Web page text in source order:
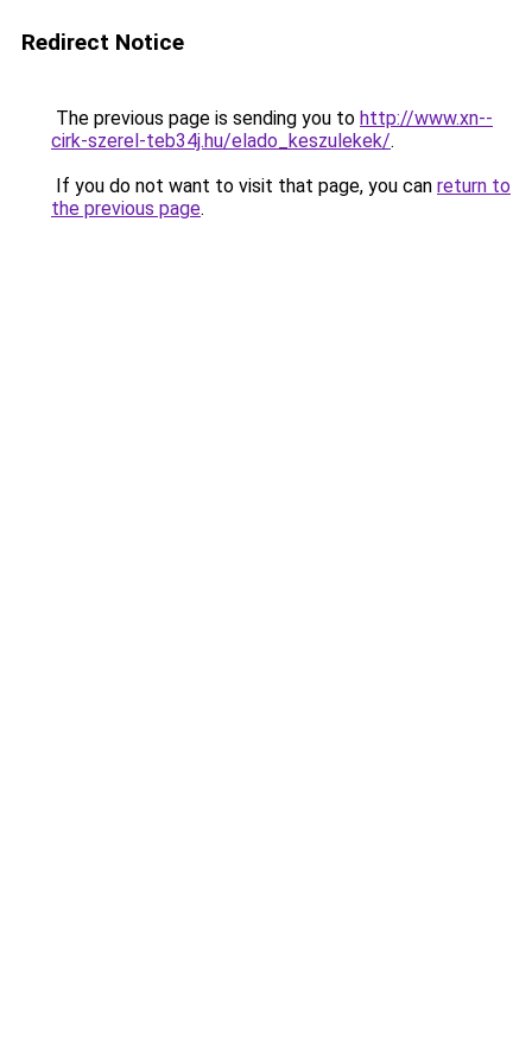
Redirect Notice
The previous page is sending you to http://www.xn--
cirk-szerel-teb34j.hu/elado_keszulekek/.
If you do not want to visit that page, you can return to
the previous page.